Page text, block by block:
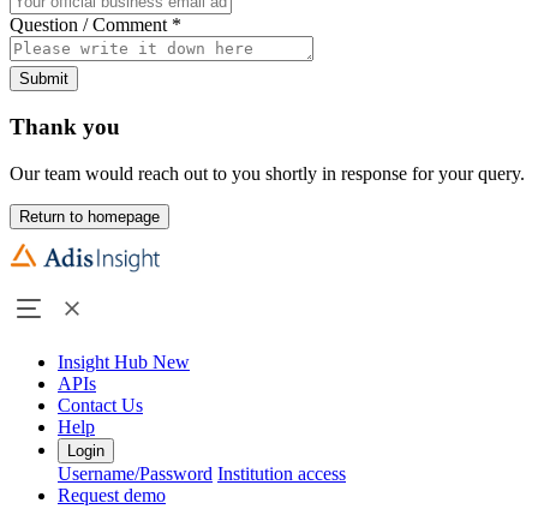
Question / Comment *
Submit
Thank you
Our team would reach out to you shortly in response for your query.
Return to homepage
Insight Hub New
APIs
Contact Us
Help
Login
Username/Password Institution access
Request demo